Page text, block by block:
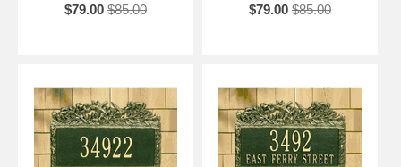
$79.00 $85.00
$79.00 $85.00